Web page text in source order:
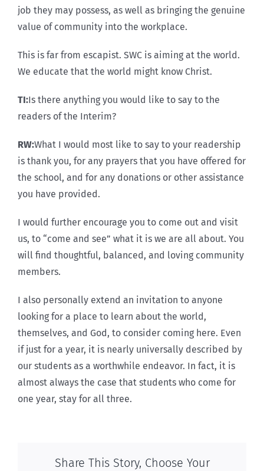
job they may possess, as well as bringing the genuine
value of community into the workplace.
This is far from escapist. SWC is aiming at the world.
We educate that the world might know Christ.
TI:Is there anything you would like to say to the
readers of the Interim?
RW:What I would most like to say to your readership
is thank you, for any prayers that you have offered for
the school, and for any donations or other assistance
you have provided.
I would further encourage you to come out and visit
us, to “come and see” what it is we are all about. You
will find thoughtful, balanced, and loving community
members.
I also personally extend an invitation to anyone
looking for a place to learn about the world,
themselves, and God, to consider coming here. Even
if just for a year, it is nearly universally described by
our students as a worthwhile endeavor. In fact, it is
almost always the case that students who come for
one year, stay for all three.
Share This Story, Choose Your